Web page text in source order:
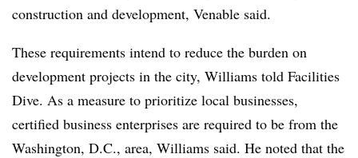
construction and development, Venable said.
These requirements intend to reduce the burden on
development projects in the city, Williams told Facilities
Dive. As a measure to prioritize local businesses,
certified business enterprises are required to be from the
Washington, D.C., area, Williams said. He noted that the